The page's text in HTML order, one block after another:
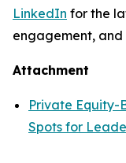
LinkedIn for the
engagement, and
Attachment
Private Equity-
Spots for